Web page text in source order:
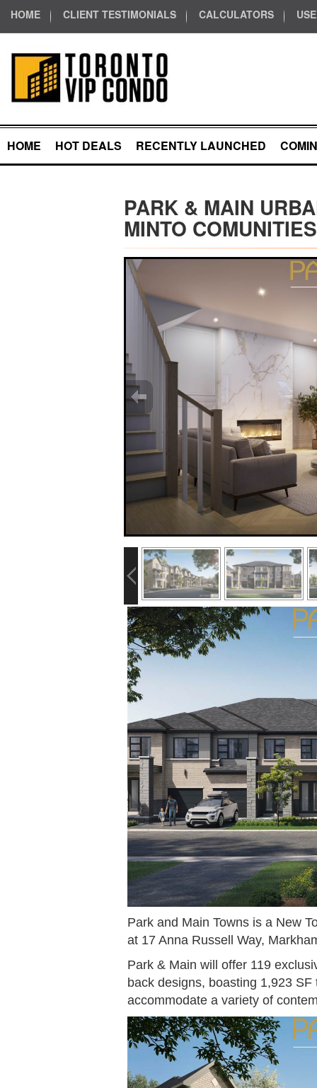
HOME CLIENT TESTIMONIALS CALCULATORS
HOME HOT DEALS RECENTLY LAUNCHED
PARK & MAIN
MINTO COMUNITIES
Park and Main Towns is a New
at 17 Anna Russell Way,
Park & Main will offer 119
back designs, boasting 1,923
accommodate a variety of